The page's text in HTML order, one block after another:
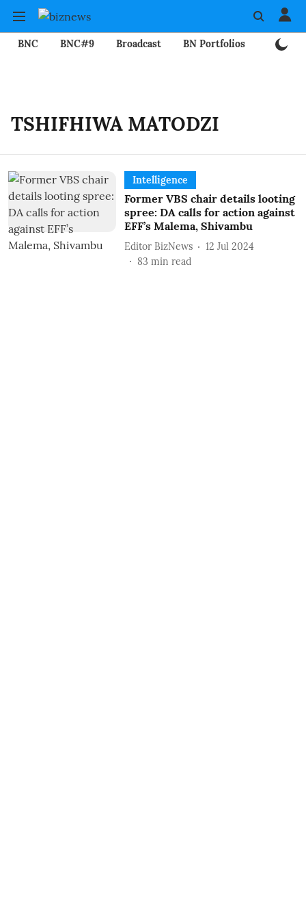
BNC BNC#9 Broadcast BN Portfolios
TSHIFHIWA MATODZI
Intelligence
Former VBS chair details looting
spree: DA calls for action against
EFF’s Malema, Shivambu
Editor BizNews
12 Jul 2024
83 min read